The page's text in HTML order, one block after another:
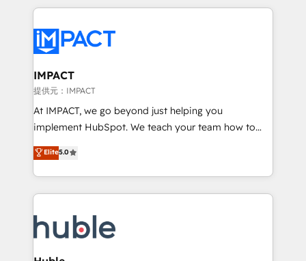
Execution... Global 24/7 ... All Experts 3️⃣ Integrate |
Slash months from your API Integration project... ⬅️
Click "Contact Business" ⬅️ to access 150+ Kickstart
Integration templates that put HubSpot in the center
of your tech stack, syncing... 🛍️ Shopify or
WooCommerce 💲 Stripe or Paypal 💰 Sage or
Netsuite 🤖 Google or Microsoft ✍️ DocuSign or
the rare Advanced "Custom Integrations"
Accreditation, securely sync data across... 🔄 any
new HubSpot portal with Advanced Website and
CRM Migrations using our in-house "HubScrub" Tool.
IMPACT
提供元：IMPACT
At IMPACT, we go beyond just helping you
implement HubSpot. We teach your team how to
master it. As the creators of the Endless Customers
System™ (the next evolution of They Ask, You
Answer), we’re the only HubSpot partner built
entirely around coaching and training. That means
skills, processes, and internal team you need to
attract the right buyers, close deals faster, and grow
without outside dependencies. You’ll learn how to: •
Elite5.0